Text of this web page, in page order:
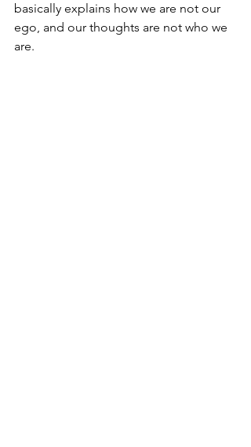
basically explains how we are not our
ego, and our thoughts are not who we
are.